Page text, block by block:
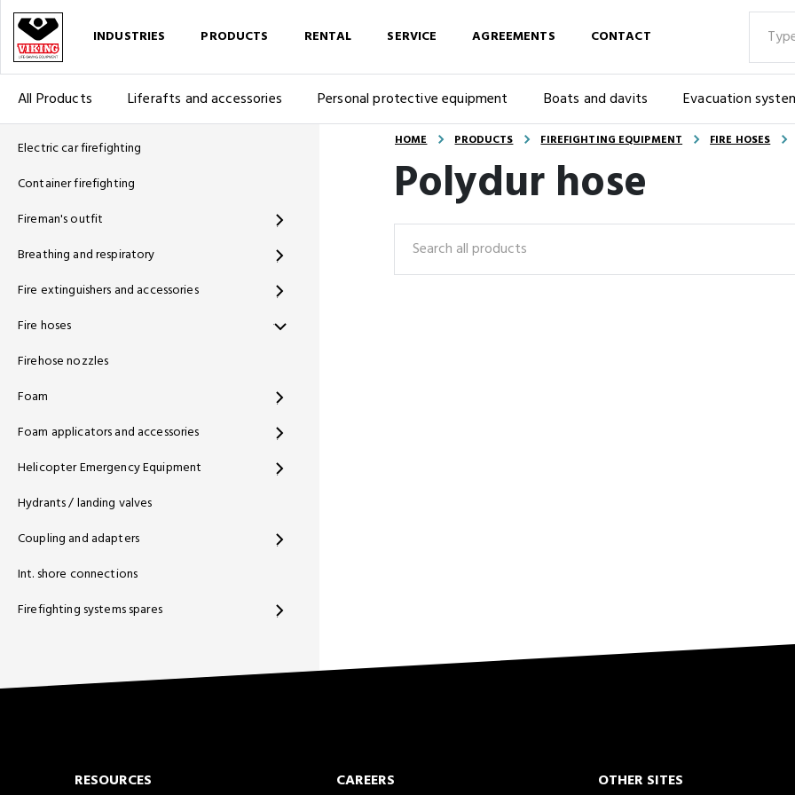
INDUSTRIES PRODUCTS
All Products Liferafts and accessories Personal protective equipment Boats and davits Evacuation
RENTAL SERVICE AGREEMENTS CONTACT
Electric car firefighting
Container firefighting
Fireman's outfit
Breathing and respiratory
Fire extinguishers and accessories
Fire hoses
Firehose nozzles
Foam
Foam applicators and accessories
Helicopter Emergency Equipment
Hydrants / landing valves
Coupling and adapters
Int. shore connections
Firefighting systems spares
HOME PRODUCTS FIREFIGHTING EQUIPMENT FIRE HOSES
Polydur hose
RESOURCES CAREERS OTHER SITES